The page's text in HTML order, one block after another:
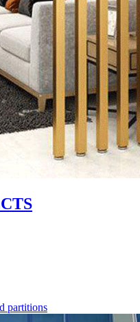
partitions